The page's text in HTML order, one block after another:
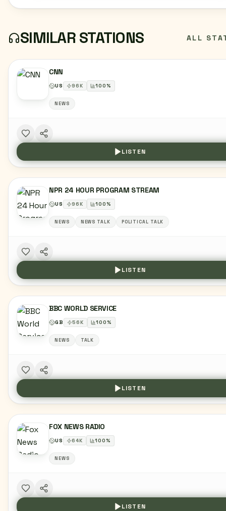
SIMILAR STATIONS ALL
CNN
US 96K 100%
NEWS
LISTEN
NPR 24 HOUR PROGRAM STREAM
US 96K 100%
NEWS NEWS TALK POLITICAL TALK
LISTEN
BBC WORLD SERVICE
GB 56K 100%
NEWS TALK
LISTEN
FOX NEWS RADIO
US 64K 100%
NEWS
LISTEN